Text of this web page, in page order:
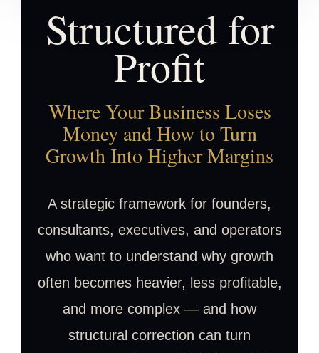
Structured for
Profit
Where Your Business Loses
Money and How to Turn
Growth Into Higher Margins
A strategic framework for founders,
consultants, executives, and operators
who want to understand why growth
often becomes heavier, less profitable,
and more complex — and how
structural correction can turn